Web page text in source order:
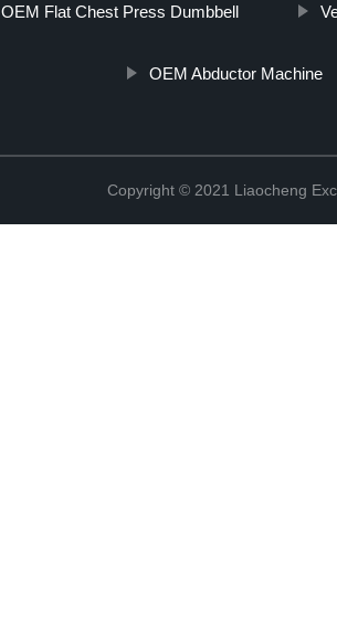
OEM Flat Chest Press Dumbbell
OEM Abductor Machine
Copyright © 2021 Liaocheng